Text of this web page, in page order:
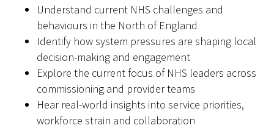
Understand current NHS challenges and
behaviours in the North of England
Identify how system pressures are shaping local
decision-making and engagement
Explore the current focus of NHS leaders across
commissioning and provider teams
Hear real-world insights into service priorities,
workforce strain and collaboration